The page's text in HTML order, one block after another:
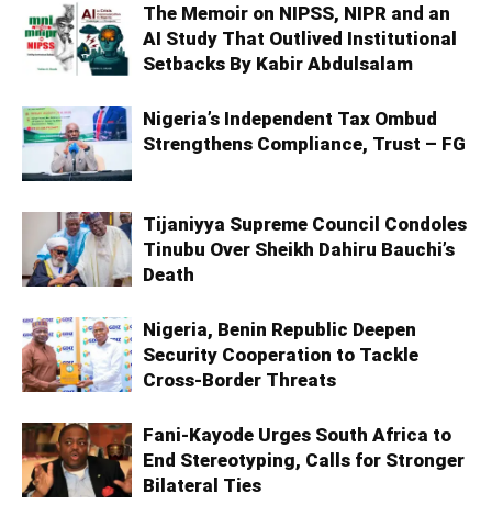
The Memoir on NIPSS, NIPR and an
AI Study That Outlived Institutional
Setbacks By Kabir Abdulsalam
Nigeria’s Independent Tax Ombud
Strengthens Compliance, Trust – FG
Tijaniyya Supreme Council Condoles
Tinubu Over Sheikh Dahiru Bauchi’s
Death
Nigeria, Benin Republic Deepen
Security Cooperation to Tackle
Cross-Border Threats
Fani-Kayode Urges South Africa to
End Stereotyping, Calls for Stronger
Bilateral Ties